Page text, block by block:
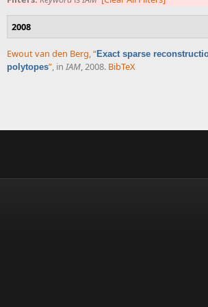
2008
Ewout van den Berg,“Exact sparse
polytopes”, in IAM, 2008. BibTeX